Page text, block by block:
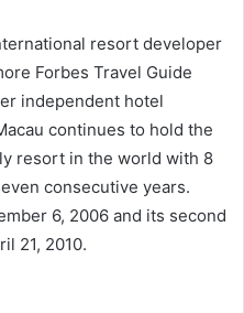
resort developer
Forbes Travel Guide
independent hotel
continues to hold the
resort in the world with 8
consecutive years.
6, 2006 and its second
21, 2010.